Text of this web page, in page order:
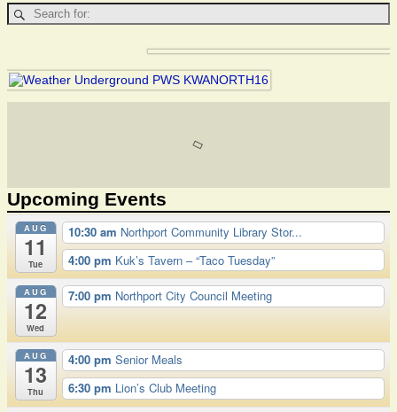
Upcoming Events
AUG
11
Tue
10:30 am Northport Community Library Stor...
4:00 pm Kuk’s Tavern – “Taco Tuesday”
AUG
12
Wed
7:00 pm Northport City Council Meeting
AUG
13
Thu
4:00 pm Senior Meals
6:30 pm Lion’s Club Meeting